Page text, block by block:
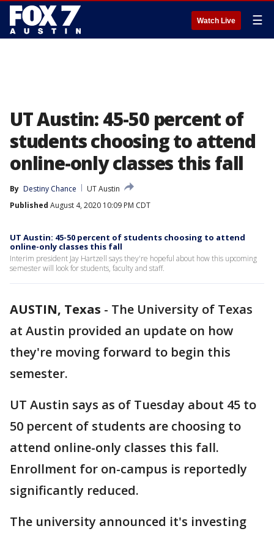
Watch Live ☰
UT Austin: 45-50 percent of
students choosing to attend
online-only classes this fall
By Destiny Chance
UT Austin
Published August 4, 2020 10:09 PM CDT
UT Austin: 45-50 percent of students choosing to attend
online-only classes this fall
Interim president Jay Hartzell says they're hopeful about how this upcoming
semester will look for students, faculty and staff.
AUSTIN, Texas - The University of Texas
at Austin provided an update on how
they're moving forward to begin this
semester.
UT Austin says as of Tuesday about 45 to
50 percent of students are choosing to
attend online-only classes this fall.
Enrollment for on-campus is reportedly
significantly reduced.
The university announced it's investing